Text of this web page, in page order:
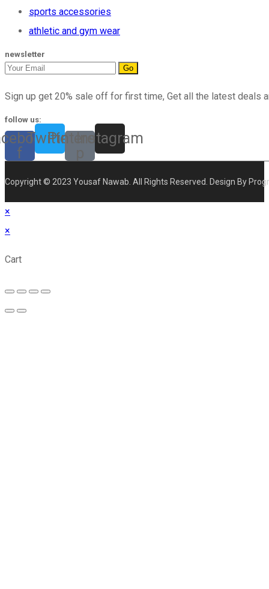
sports accessories
athletic and gym wear
newsletter
Go
Sign up get 20% sale off for first time, Get all the latest deals
follow us:
f
TwitterPinterest-Instagram
Copyright © 2023 Yousaf Nawab. All Rights Reserved. Design By
×
×
Cart